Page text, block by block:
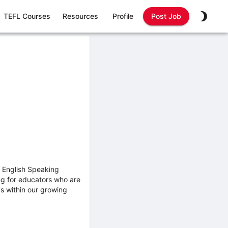
TEFL Courses Resources Profile Post Job
Speaking
for educators who are
within our growing